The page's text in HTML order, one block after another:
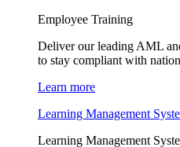
Employee Training
Deliver our leading AML
to stay compliant with
Learn more
Learning Management
Learning Management